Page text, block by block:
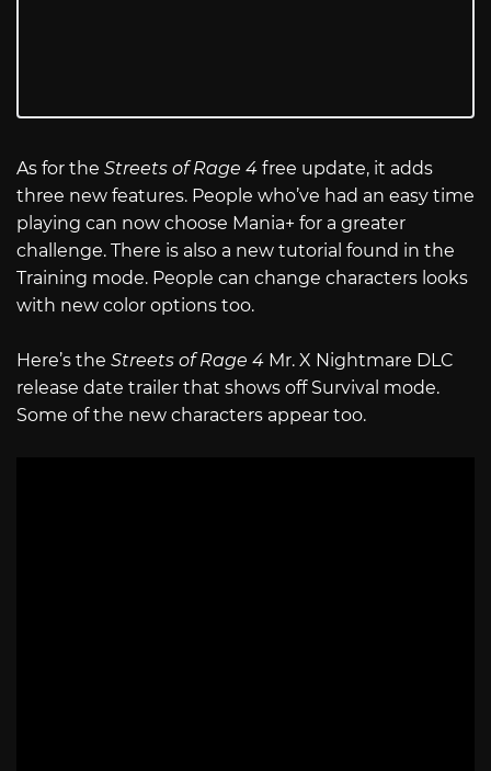
As for the Streets of Rage 4 free update, it adds
three new features. People who’ve had an easy time
playing can now choose Mania+ for a greater
challenge. There is also a new tutorial found in the
Training mode. People can change characters looks
with new color options too.
Here’s the Streets of Rage 4 Mr. X Nightmare DLC
release date trailer that shows off Survival mode.
Some of the new characters appear too.